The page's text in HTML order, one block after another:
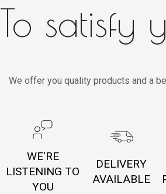
To satisfy
We offer you quality products and a
WE'RE
LISTENING TO
YOU
DELIVERY
AVAILABLE